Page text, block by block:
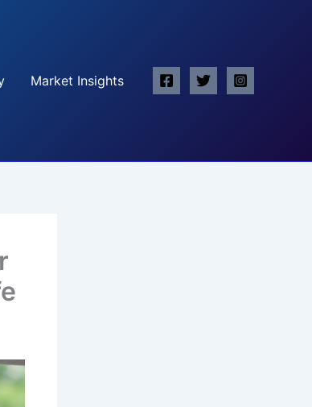
Market Insights